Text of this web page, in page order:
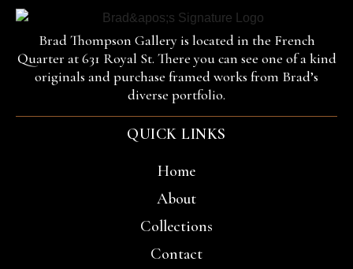
Brad Thompson Gallery is located in the French
Quarter at 631 Royal St. There you can see one of a kind
originals and purchase framed works from Brad’s
diverse portfolio.
QUICK LINKS
Home
About
Collections
Contact